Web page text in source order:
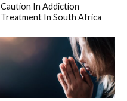
Caution In Addiction
Treatment In South Africa